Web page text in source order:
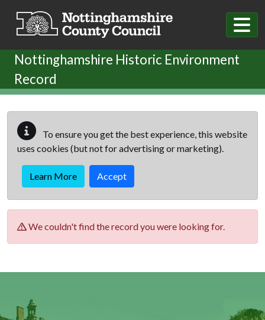
Nottinghamshire Historic Environment
Record
To ensure you get the best experience, this website
uses cookies (but not for advertising or marketing).
Learn More Accept
We couldn't find the record you were looking for.